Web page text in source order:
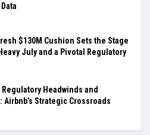
$130M Cushion Sets the Stage
July and a Pivotal Regulatory
Headwinds and
Airbnb’s Strategic Crossroads